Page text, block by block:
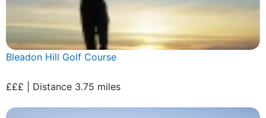
Bleadon Hill Golf Course
£££ | Distance 3.75 miles